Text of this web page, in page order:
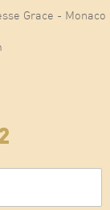
Grace - Monaco